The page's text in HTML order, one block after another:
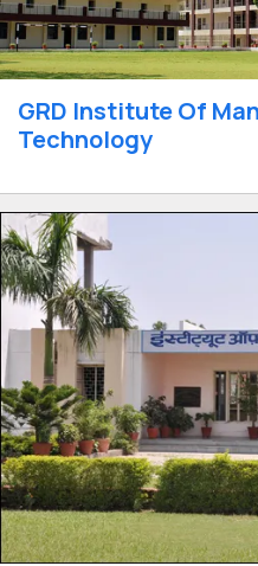
GRD Institute Of
Technology